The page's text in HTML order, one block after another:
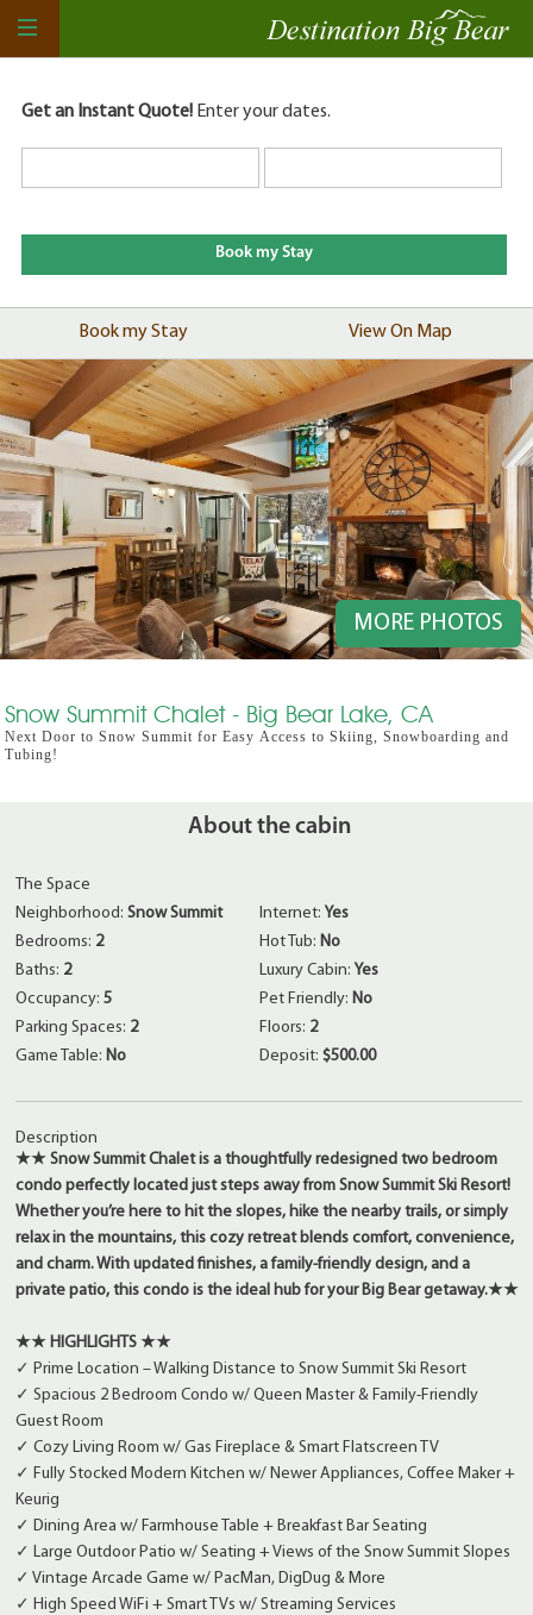
Get an Instant Quote!Enter your dates.
Book my Stay View On Map
MORE PHOTOS
Snow Summit Chalet - Big Bear Lake, CA
Next Door to Snow Summit for Easy Access to Skiing, Snowboarding and
Tubing!
About the cabin
The Space
Neighborhood:Snow Summit
Bedrooms: 2
Baths: 2
Occupancy:5
Parking Spaces: 2
Game Table: No
Internet: Yes
Hot Tub: No
Luxury Cabin: Yes
Pet Friendly: No
Floors: 2
Deposit: $500.00
Description
★★ Snow Summit Chalet is a thoughtfully redesigned two bedroom
condo perfectly located just steps away from Snow Summit Ski Resort!
Whether you’re here to hit the slopes, hike the nearby trails, or simply
relax in the mountains, this cozy retreat blends comfort, convenience,
and charm. With updated finishes, a family-friendly design, and a
private patio, this condo is the ideal hub for your Big Bear getaway.★★
★★ HIGHLIGHTS ★★
✓ Prime Location – Walking Distance to Snow Summit Ski Resort
✓ Spacious 2 Bedroom Condo w/ Queen Master & Family-Friendly
Guest Room
✓ Cozy Living Room w/ Gas Fireplace & Smart Flatscreen TV
✓ Fully Stocked Modern Kitchen w/ Newer Appliances, Coffee Maker +
Keurig
✓ Dining Area w/ Farmhouse Table + Breakfast Bar Seating
✓ Large Outdoor Patio w/ Seating + Views of the Snow Summit Slopes
✓ Vintage Arcade Game w/ PacMan, DigDug & More
✓ High Speed WiFi + Smart TVs w/ Streaming Services